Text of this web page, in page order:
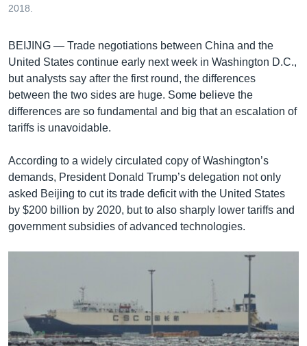
កាន់​
ស្វែង​
រក
2018.
BEIJING — Trade negotiations between China and the
United States continue early next week in Washington D.C.,
but analysts say after the first round, the differences
between the two sides are huge. Some believe the
differences are so fundamental and big that an escalation of
tariffs is unavoidable.
According to a widely circulated copy of Washington’s
demands, President Donald Trump’s delegation not only
asked Beijing to cut its trade deficit with the United States
by $200 billion by 2020, but to also sharply lower tariffs and
government subsidies of advanced technologies.